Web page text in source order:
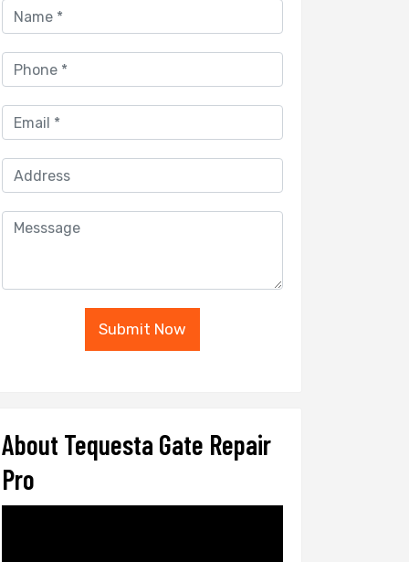
Submit Now
About Tequesta Gate Repair
Pro